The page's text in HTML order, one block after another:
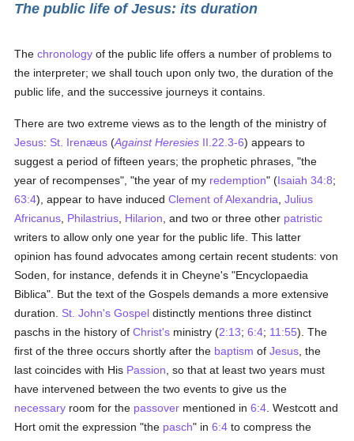
The public life of Jesus: its duration
Thechronology of the public life offers a number of problems to
the interpreter; we shall touch upon only two, the duration of the
public life, and the successive journeys it contains.
There are two extreme views as to the length of the ministry of
Jesus: St. Irenæus (Against Heresies II.22.3-6) appears to
suggest a period of fifteen years; the prophetic phrases, "the
year of recompenses", "the year of my redemption" (Isaiah 34:8;
63:4), appear to have inducedClement of Alexandria ,Julius
Africanus Philastrius Hilarion , and two or three other patristic
writers to allow only one year for the public life. This latter
opinion has found advocates among certain recent students: von
Soden, for instance, defends it in Cheyne's "Encyclopaedia
Biblica". But the text of the Gospels demands a more extensive
duration. St. John's Gospel distinctly mentions three distinct
paschs in the history ofChrist's ministry (2:13;6:4; 11:55). The
first of the three occurs shortly after the baptism ofJesus , the
last coincides with His Passion , so that at least two years must
have intervened between the two events to give us the
necessary room for the passover mentioned in6:4 . Westcott and
Hort omit the expression "the pasch" in6:4 to compress the